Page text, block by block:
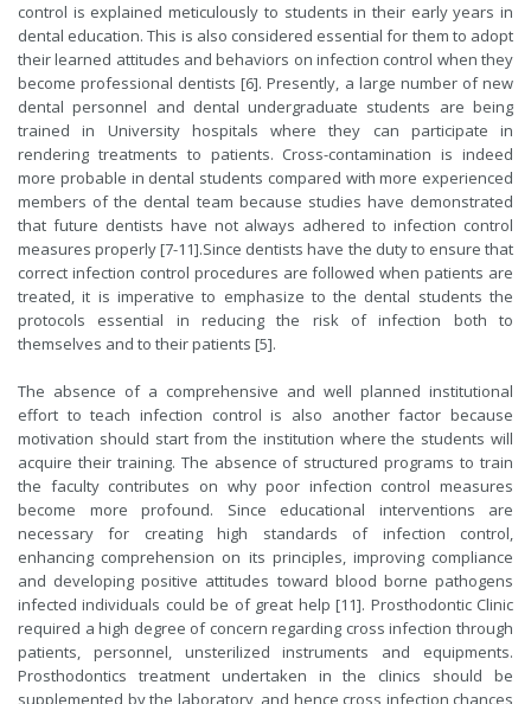
control is explained meticulously to students in their early years in
dental education. This is also considered essential for them to adopt
their learned attitudes and behaviors on infection control when they
become professional dentists [6]. Presently, a large number of new
dental personnel and dental undergraduate students are being
trained in University hospitals where they can participate in
rendering treatments to patients. Cross-contamination is indeed
more probable in dental students compared with more experienced
members of the dental team because studies have demonstrated
that future dentists have not always adhered to infection control
measures properly [7-11].Since dentists have the duty to ensure that
correct infection control procedures are followed when patients are
treated, it is imperative to emphasize to the dental students the
protocols essential in reducing the risk of infection both to
themselves and to their patients [5].
The absence of a comprehensive and well planned institutional
effort to teach infection control is also another factor because
motivation should start from the institution where the students will
acquire their training. The absence of structured programs to train
the faculty contributes on why poor infection control measures
become more profound. Since educational interventions are
necessary for creating high standards of infection control,
enhancing comprehension on its principles, improving compliance
and developing positive attitudes toward blood borne pathogens
infected individuals could be of great help [11]. Prosthodontic Clinic
required a high degree of concern regarding cross infection through
patients, personnel, unsterilized instruments and equipments.
Prosthodontics treatment undertaken in the clinics should be
supplemented by the laboratory, and hence cross infection chances